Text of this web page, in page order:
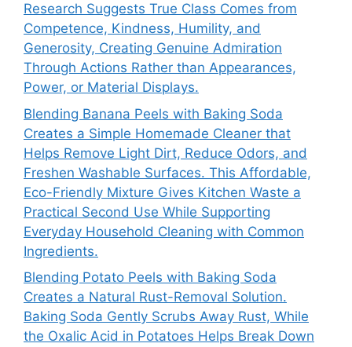
Research Suggests True Class Comes from
Competence, Kindness, Humility, and
Generosity, Creating Genuine Admiration
Through Actions Rather than Appearances,
Power, or Material Displays.
Blending Banana Peels with Baking Soda
Creates a Simple Homemade Cleaner that
Helps Remove Light Dirt, Reduce Odors, and
Freshen Washable Surfaces. This Affordable,
Eco-Friendly Mixture Gives Kitchen Waste a
Practical Second Use While Supporting
Everyday Household Cleaning with Common
Ingredients.
Blending Potato Peels with Baking Soda
Creates a Natural Rust-Removal Solution.
Baking Soda Gently Scrubs Away Rust, While
the Oxalic Acid in Potatoes Helps Break Down